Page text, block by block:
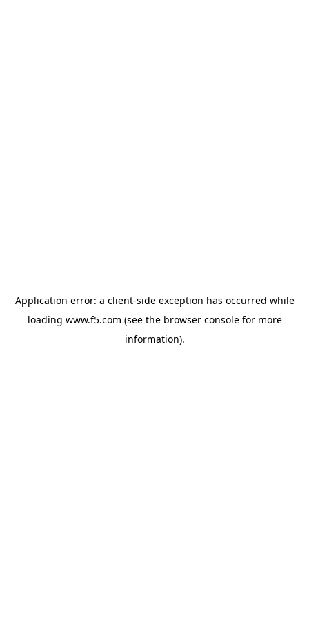
Application error: a client-side exception has occurred while
loading www.f5.com (see the browser consolefor more
information).